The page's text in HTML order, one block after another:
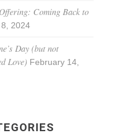
Coming Back to
2024
Day (but not
Love) February 14,